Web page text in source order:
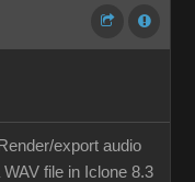
export audio
file in Iclone 8.3